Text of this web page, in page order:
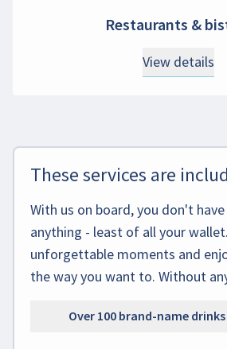
Restaurants &
View details
These services are
With us on board, you don't
anything - least of all your
unforgettable moments and
the way you want to. Without
Over 100 brand-name drinks